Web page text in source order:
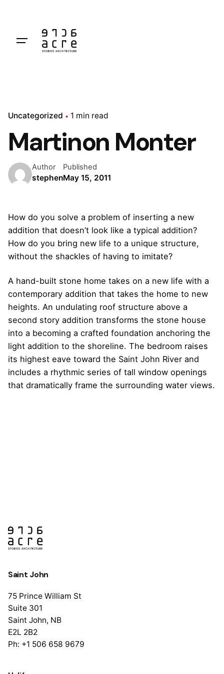
Uncategorized 1 min read
Martinon Monter
Author
stephen
Published
May 15, 2011
How do you solve a problem of inserting a new
addition that doesn’t look like a typical addition?
How do you bring new life to a unique structure,
without the shackles of having to imitate?
A hand-built stone home takes on a new life with a
contemporary addition that takes the home to new
heights. An undulating roof structure above a
second story addition transforms the stone house
into a becoming a crafted foundation anchoring the
light addition to the shoreline. The bedroom raises
its highest eave toward the Saint John River and
includes a rhythmic series of tall window openings
that dramatically frame the surrounding water views.
Saint John
75 Prince William St
Suite 301
Saint John, NB
E2L 2B2
Ph: +1 506 658 9679